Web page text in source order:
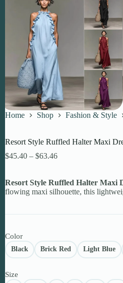
Home Shop Fashion & Style
Resort Style Ruffled Halter Maxi
$45.40 – $63.46Price
through
$63.46
Resort Style Ruffled Halter Maxi
flowing maxi silhouette, this
Color
Black Brick Red Light Blue
Size